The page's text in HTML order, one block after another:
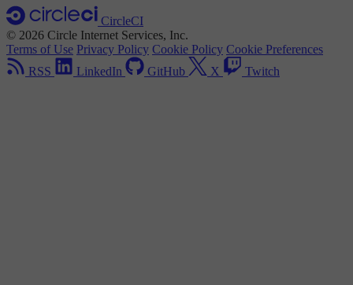
CircleCI
© 2026 Circle Internet Services, Inc.
Terms of Use Privacy Policy Cookie Policy Cookie Preferences
RSS
LinkedIn GitHub X Twitch